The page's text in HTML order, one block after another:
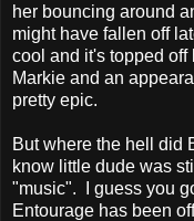
her bouncing around
might have fallen off
cool and it's topped
Markie and an
pretty epic.
But where the hell did
know little dude was
"music". I guess you
Entourage has been